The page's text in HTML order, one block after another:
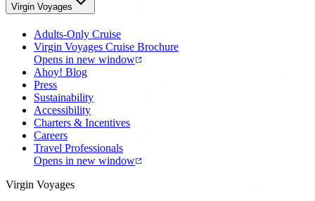
Virgin Voyages
Adults-Only Cruise
Virgin Voyages Cruise Brochure
Opens in new window
Ahoy! Blog
Press
Sustainability
Accessibility
Charters & Incentives
Careers
Travel Professionals
Opens in new window
Virgin Voyages